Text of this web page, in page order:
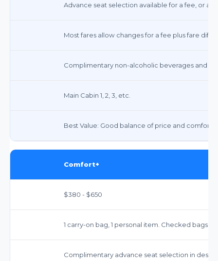
Advance seat selection available for a fee, or
Most fares allow changes for a fee plus fare
Complimentary non-alcoholic beverages and
Main Cabin 1, 2, 3, etc.
Best Value: Good balance of price and comfort
Comfort+
$380 - $650
1 carry-on bag, 1 personal item. Checked bags
Complimentary advance seat selection in